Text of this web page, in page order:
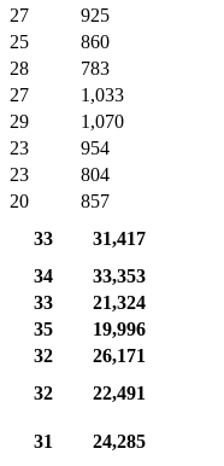
27
925
25
860
28
783
27
1,033
29
1,070
23
954
23
804
20
857
33
31,417
34
33,353
33
21,324
35
19,996
32
26,171
32
22,491
31
24,285